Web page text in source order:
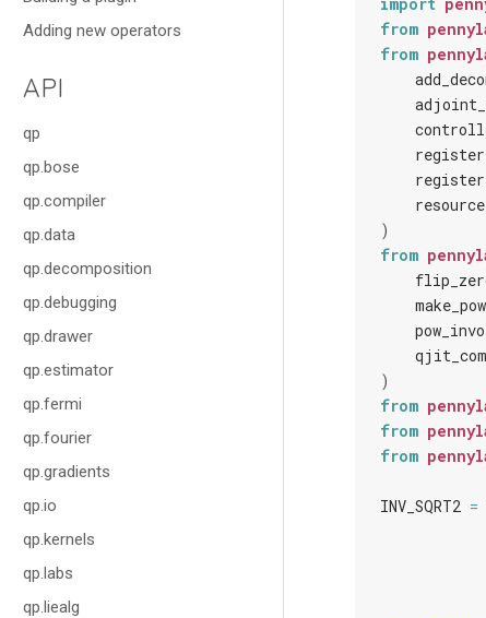
Adding new operators
API
qp
qp.bose
qp.compiler
qp.data
qp.decomposition
qp.debugging
qp.drawer
qp.estimator
qp.fermi
qp.fourier
qp.gradients
qp.io
qp.kernels
qp.labs
qp.liealg
from
from
)
from
)
from
from
from
INV_SQRT2 =